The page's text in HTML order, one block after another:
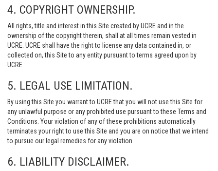
4. COPYRIGHT OWNERSHIP.
All rights, title and interest in this Site created by UCRE and in the
ownership of the copyright therein, shall at all times remain vested in
UCRE. UCRE shall have the right to license any data contained in, or
collected on, this Site to any entity pursuant to terms agreed upon by
UCRE.
5. LEGAL USE LIMITATION.
By using this Site you warrant to UCRE that you will not use this Site for
any unlawful purpose or any prohibited use pursuant to these Terms and
Conditions. Your violation of any of these prohibitions automatically
terminates your right to use this Site and you are on notice that we intend
to pursue our legal remedies for any violation.
6. LIABILITY DISCLAIMER.